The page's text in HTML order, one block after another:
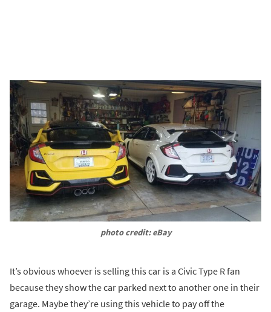
photo credit: eBay
It’s obvious whoever is selling this car is a Civic Type R fan
because they show the car parked next to another one in their
garage. Maybe they’re using this vehicle to pay off the